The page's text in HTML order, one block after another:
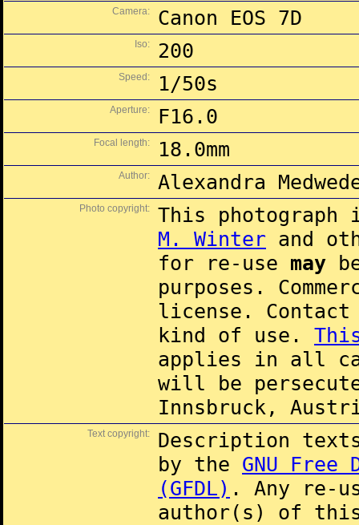
Camera: Canon EOS 7D
Iso: 200
Speed: 1/50s
Aperture: F16.0
Focal length: 18.0mm
Author: Alexandra
Photo copyright:
This
M. Winter and
for re-use may
purposes.
license.
kind of use.
applies in all
will be
Innsbruck,
Text copyright:
Description
by the GNU Free
(GFDL) . Any re-
author(s) of this